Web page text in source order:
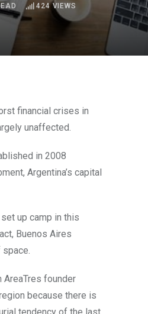
424VIEWS
unaffected.
in 2008
Argentina’s capital
up camp in this
Buenos Aires
space.
AreaTres founder
because there is